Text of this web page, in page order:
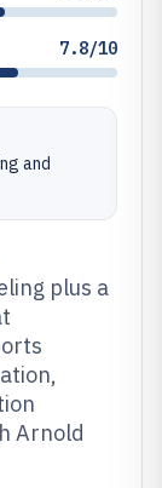
7.8/10
and
plus a
Arnold